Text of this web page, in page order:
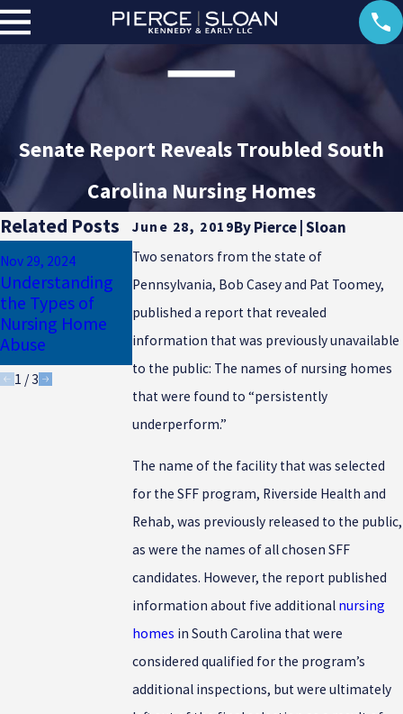
Senate Report Reveals Troubled South
Carolina Nursing Homes
June 28, 2019ByPierce | Sloan
Two senators from the state of
Pennsylvania, Bob Casey and Pat Toomey,
published a report that revealed
information that was previously unavailable
to the public: The names of nursing homes
that were found to “persistently
underperform.”
The name of the facility that was selected
for the SFF program, Riverside Health and
Rehab, was previously released to the public,
as were the names of all chosen SFF
candidates. However, the report published
information about five additional nursing
homes in South Carolina that were
considered qualified for the program’s
additional inspections, but were ultimately
Related Posts
Nov 29, 2024
Understanding
the Types of
Nursing Home
Abuse
Sep 29, 2023
Most Common
Signs of Elder
Abuse in a
Jun 30, 2022
Abuse: Can I Sue
If My Loved One
Dies from a
Bedsore?
1 /3